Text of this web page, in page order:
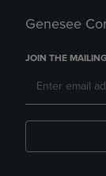
Genesee
JOIN THE